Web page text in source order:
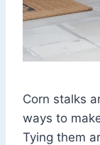
Corn stalks
ways to
Tying them